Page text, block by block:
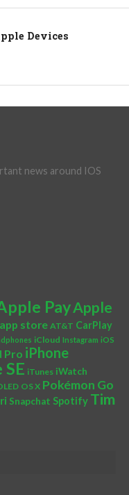
Devices
news around IOS
PayApple
app store AT&T CarPlay
iCloud Instagram iOS
Pro iPhone
iTunes iWatch
OS X Pokémon Go
Snapchat Spotify Tim